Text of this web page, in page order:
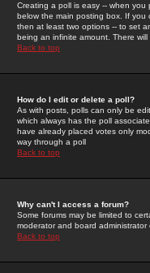
Creating a poll is easy -- when
below the main posting box. If
then at least two options -- to set
being an infinite amount. There
Back to top
How do I edit or delete a poll?
As with posts, polls can only be
which always has the poll
have already placed votes only
way through a poll
Back to top
Why can't I access a forum?
Some forums may be limited to
moderator and board
Back to top